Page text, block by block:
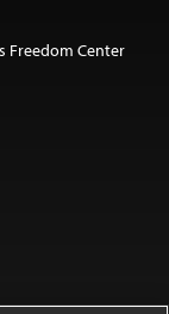
Freedom Center